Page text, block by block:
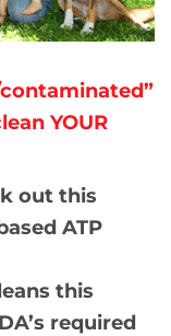
YOUR
out this
ATP
this
required